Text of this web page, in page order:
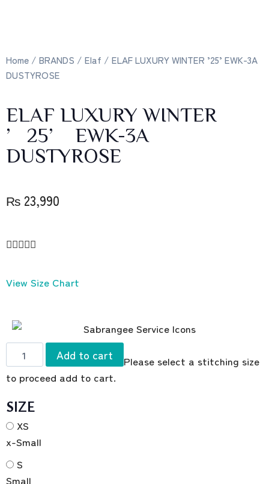
Home / BRANDS / Elaf / ELAF LUXURY WINTER ’25’ EWK-3A
DUSTYROSE
ELAF LUXURY WINTER
’25’ EWK-3A
DUSTYROSE
₨ 23,990

View Size Chart
Add to cart
Please select a stitching size
to proceed add to cart.
SIZE
XS
x-Small
S
Small